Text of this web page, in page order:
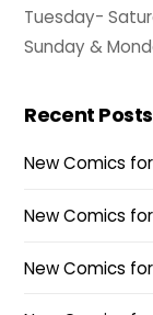
Tuesday-
Sunday &
Recent Posts
New Comics
New Comics
New Comics